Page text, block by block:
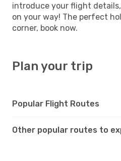
introduce your flight
on your way! The perfect
corner, book now.
Plan your trip
Popular Flight Routes
Other popular routes to